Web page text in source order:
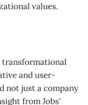
values.
transformational
and user-
not just a company
from Jobs'